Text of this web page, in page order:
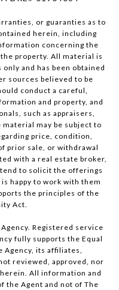
or guaranties as to
herein, including
concerning the
property. All material is
and has been obtained
sources believed to be
conduct a careful,
and property, and
such as appraisers,
may be subject to
price, condition,
prior sale, or withdrawal
with a real estate broker,
to solicit the offerings
happy to work with them
the principles of the
Act.
Registered service
fully supports the Equal
Agency, its affiliates,
reviewed, approved, nor
All information and
the Agent and not of The